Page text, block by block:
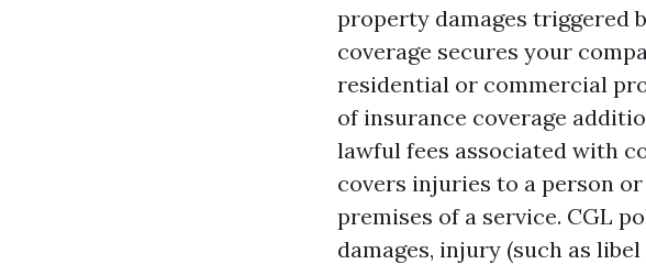
property damages triggered
coverage secures your
residential or commercial
of insurance coverage
lawful fees associated with
covers injuries to a person
premises of a service. CGL
damages, injury (such as